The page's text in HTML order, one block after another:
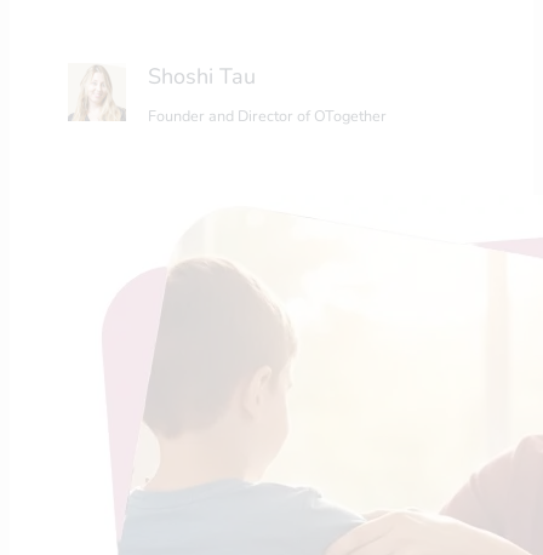
Shoshi Tau
Founder and Director of OTogether